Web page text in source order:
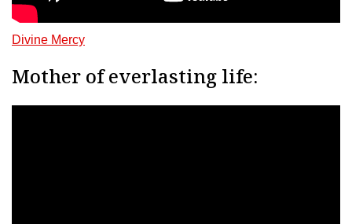
Divine Mercy
Mother of everlasting life: